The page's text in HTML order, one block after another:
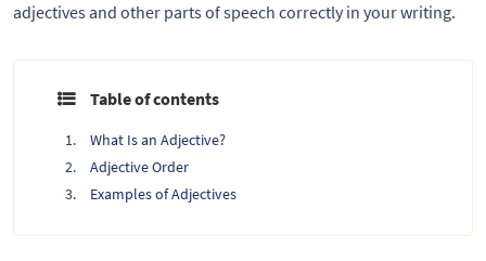
adjectives and other parts of speech correctly in your writing.
Table of contents
What Is an Adjective?
Adjective Order
Examples of Adjectives